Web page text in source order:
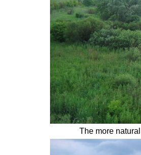
The more